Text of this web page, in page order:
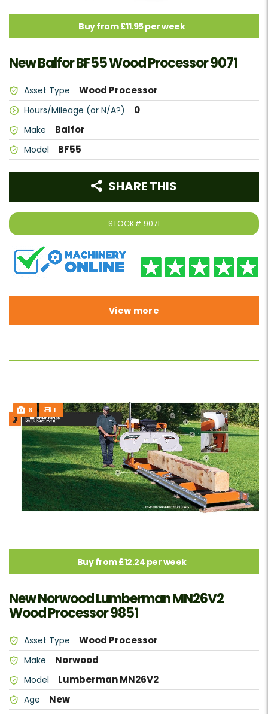
Buy from £11.95 per week
New Balfor BF55 Wood Processor 9071
Asset Type Wood Processor
Hours/Mileage (or N/A?) 0
Make Balfor
Model BF55
STOCK# 9071
SHARE THIS
View more
6 1
Buy from £12.24 per week
New Norwood Lumberman MN26V2
Wood Processor 9851
Asset Type Wood Processor
Make Norwood
Model Lumberman MN26V2
Age New